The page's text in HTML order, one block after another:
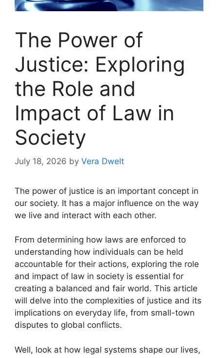
The Power of
Justice: Exploring
the Role and
Impact of Law in
Society
July 18, 2026 by Vera Dwelt
The power of justice is an important concept in
our society. It has a major influence on the way
we live and interact with each other.
From determining how laws are enforced to
understanding how individuals can be held
accountable for their actions, exploring the role
and impact of law in society is essential for
creating a balanced and fair world. This article
will delve into the complexities of justice and its
implications on everyday life, from small-town
disputes to global conflicts.
Well, look at how legal systems shape our lives,